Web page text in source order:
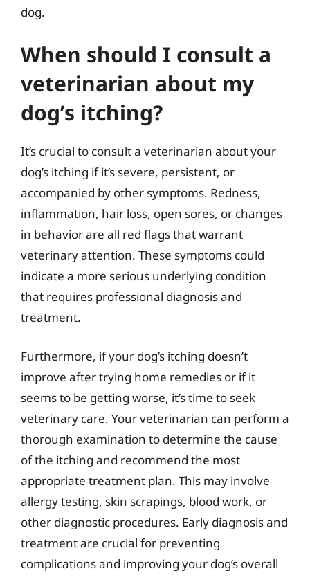
dog.
When should I consult a
veterinarian about my
dog’s itching?
It’s crucial to consult a veterinarian about your
dog’s itching if it’s severe, persistent, or
accompanied by other symptoms. Redness,
inflammation, hair loss, open sores, or changes
in behavior are all red flags that warrant
veterinary attention. These symptoms could
indicate a more serious underlying condition
that requires professional diagnosis and
treatment.
Furthermore, if your dog’s itching doesn’t
improve after trying home remedies or if it
seems to be getting worse, it’s time to seek
veterinary care. Your veterinarian can perform a
thorough examination to determine the cause
of the itching and recommend the most
appropriate treatment plan. This may involve
allergy testing, skin scrapings, blood work, or
other diagnostic procedures. Early diagnosis and
treatment are crucial for preventing
complications and improving your dog’s overall